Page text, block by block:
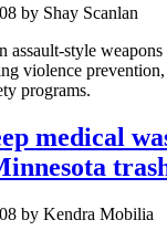
by Shay Scanlan
assault-style
violence prevention,
programs.
medical
by Kendra Mobilia